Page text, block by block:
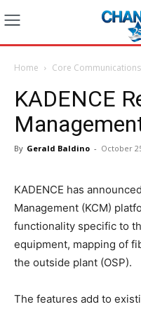
Home Core Communications
KADENCE
By Gerald Baldino - October
KADENCE has
Management (KCM)
functionality specific to
equipment, mapping of
the outside plant (OSP).
The features add to